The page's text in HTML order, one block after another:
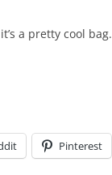
a pretty cool bag.
Pinterest